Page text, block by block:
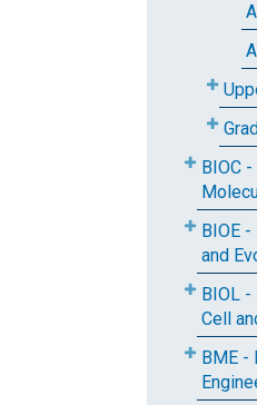
BIOC
BIOE
and
BIOL
Cell
BME -